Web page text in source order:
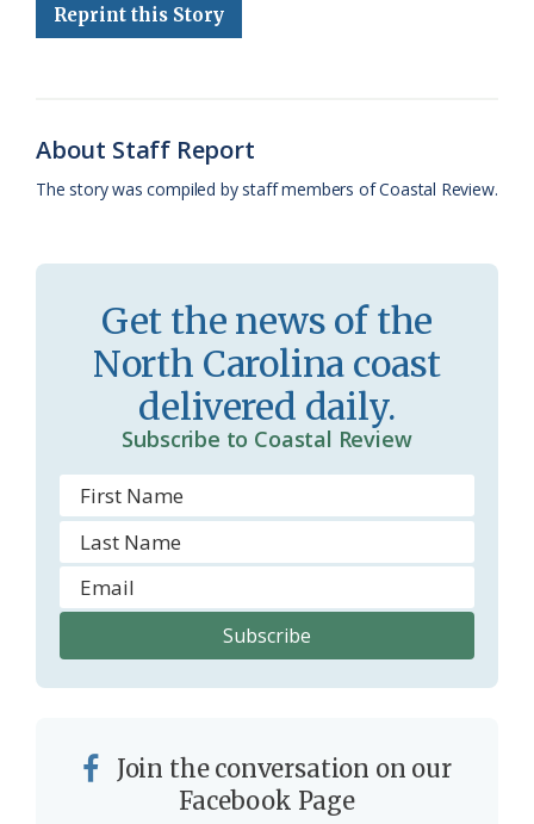
b
k
s
l
l
a
s
r
o
m
e
d
Reprint this Story
About Staff Report
The story was compiled by staff members of Coastal Review.
Get the news of the
North Carolina coast
delivered daily.
Subscribe to Coastal Review
Join the conversation on our
Facebook Page